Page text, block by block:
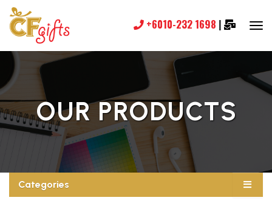
+6010-232 1698 |
OUR PRODUCTS
Categories